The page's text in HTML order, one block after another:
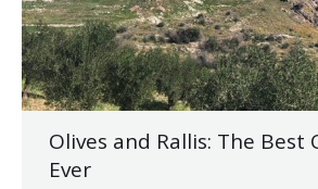
Olives and Rallis: The Best
Ever